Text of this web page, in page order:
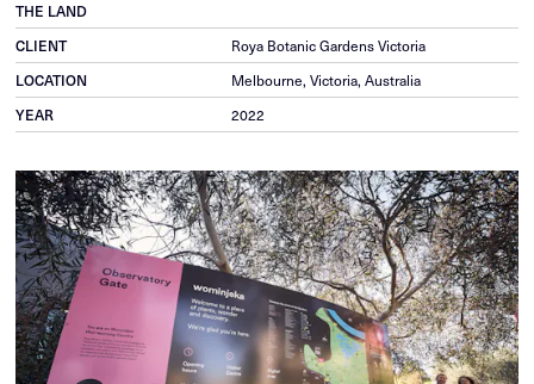
THE LAND
CLIENT
Roya Botanic Gardens Victoria
LOCATION
Melbourne, Victoria, Australia
YEAR
2022